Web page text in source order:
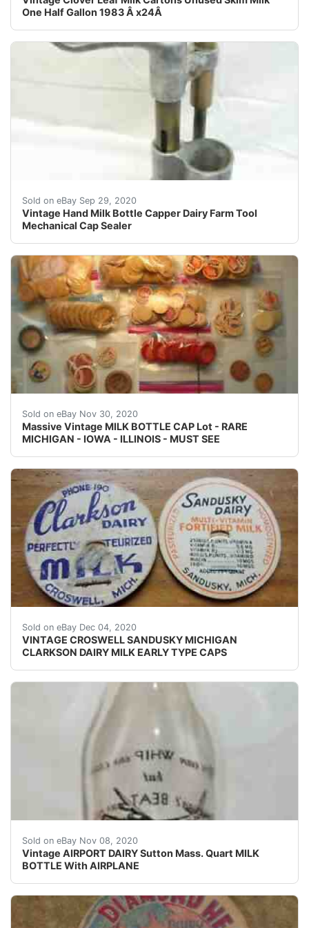
One Half Gallon 1983 Â x24Â
Sold on eBay Sep 29, 2020
Vintage Hand Milk Bottle Capper Dairy Farm Tool
Mechanical Cap Sealer
A neat early hand powered milk bottle capper. Not
Sold on eBay Nov 30, 2020
Massive Vintage MILK BOTTLE CAP Lot - RARE
MICHIGAN - IOWA - ILLINOIS - MUST SEE
This item is very collectible and will be a great
Sold on eBay Dec 04, 2020
VINTAGE CROSWELL SANDUSKY MICHIGAN
CLARKSON DAIRY MILK EARLY TYPE CAPS
Find many great new & used options and get the best
Sold on eBay Nov 08, 2020
Vintage AIRPORT DAIRY Sutton Mass. Quart MILK
BOTTLE With AIRPLANE
Nice condition on this very old milk bottle.